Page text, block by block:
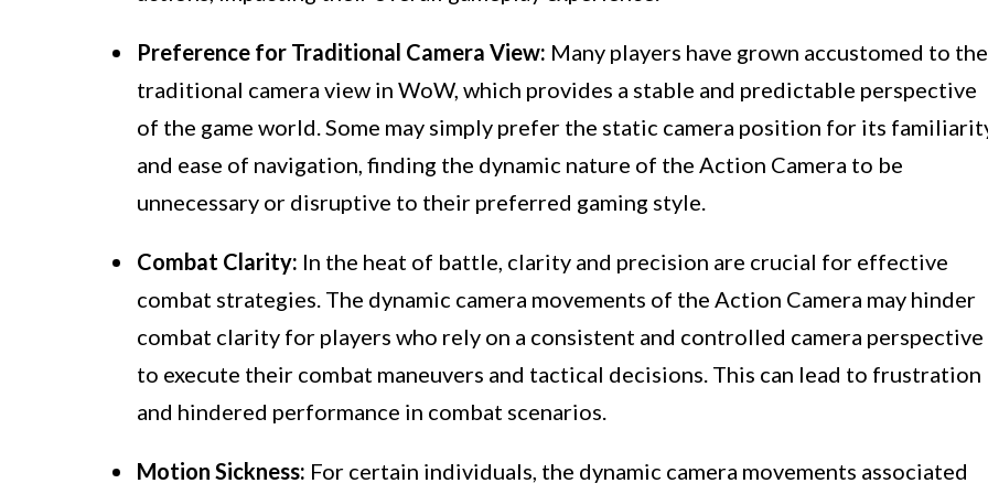
Preference for Traditional Camera View: Many players have grown accustomed to the
traditional camera view in WoW, which provides a stable and predictable perspective
of the game world. Some may simply prefer the static camera position for its
and ease of navigation, finding the dynamic nature of the Action Camera to be
unnecessary or disruptive to their preferred gaming style.
Combat Clarity: In the heat of battle, clarity and precision are crucial for effective
combat strategies. The dynamic camera movements of the Action Camera may hinder
combat clarity for players who rely on a consistent and controlled camera perspective
to execute their combat maneuvers and tactical decisions. This can lead to frustration
and hindered performance in combat scenarios.
Motion Sickness: For certain individuals, the dynamic camera movements associated